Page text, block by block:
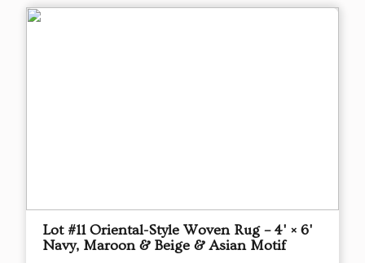
Lot #11 Oriental-Style Woven Rug – 4' × 6'
Navy, Maroon & Beige & Asian Motif